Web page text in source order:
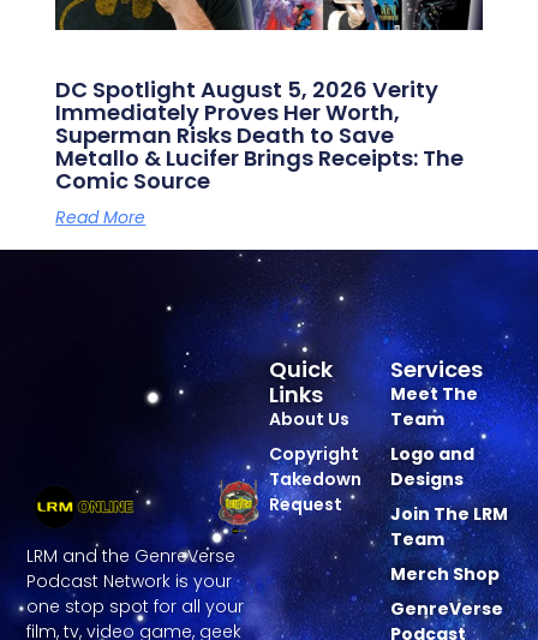
DC Spotlight August 5, 2026 Verity
Immediately Proves Her Worth,
Superman Risks Death to Save
Metallo & Lucifer Brings Receipts: The
Comic Source
Read More
LRM and the GenreVerse
Podcast Network is your
one stop spot for all your
film, tv, video game, geek
Services
Meet The
Team
Logo and
Designs
Join The LRM
Team
Merch Shop
GenreVerse
Podcast
Quick
Links
About Us
Copyright
Takedown
Request